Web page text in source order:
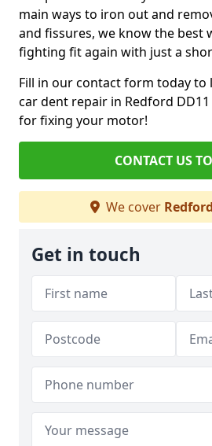
main ways to iron out and
and fissures, we know the best
fighting fit again with just a
Fill in our contact form today
car dent repair in Redford
for fixing your motor!
CONTACT US
We cover Redford
Get in touch